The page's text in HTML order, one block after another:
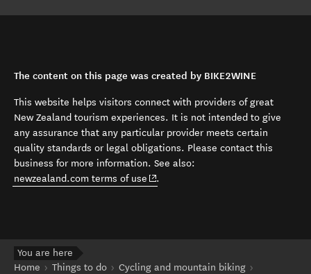
The content on this page was created by BIKE2WINE
This website helps visitors connect with providers of great
New Zealand tourism experiences. It is not intended to give
any assurance that any particular provider meets certain
quality standards or legal obligations. Please contact this
business for more information. See also:
newzealand.com terms of use (opens in new window)
.
You are here
Home
Things to do
Cycling and mountain biking